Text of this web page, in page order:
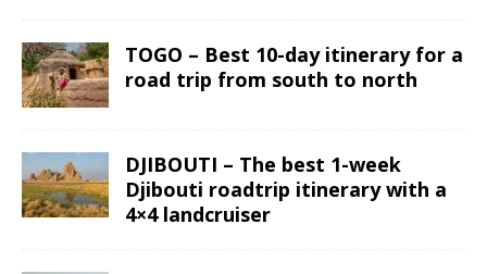
TOGO – Best 10-day itinerary for a
road trip from south to north
DJIBOUTI – The best 1-week
Djibouti roadtrip itinerary with a
4×4 landcruiser